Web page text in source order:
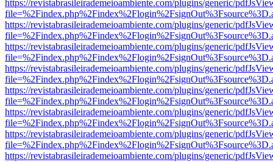
https://revistabrasileirademeioambiente.com/plugins/generic/
https://revistabrasileirademeioambiente.com/plugins/generic/
https://revistabrasileirademeioambiente.com/plugins/generic/
https://revistabrasileirademeioambiente.com/plugins/generic/
https://revistabrasileirademeioambiente.com/plugins/generic/
https://revistabrasileirademeioambiente.com/plugins/generic/
https://revistabrasileirademeioambiente.com/plugins/generic/
https://revistabrasileirademeioambiente.com/plugins/generic/